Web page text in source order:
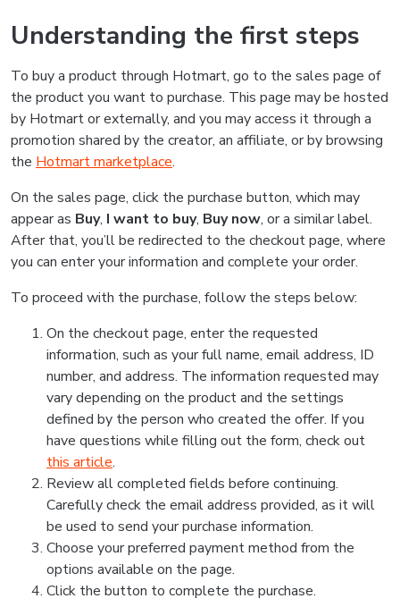
Understanding the first steps
To buy a product through Hotmart, go to the sales page of
the product you want to purchase. This page may be hosted
by Hotmart or externally, and you may access it through a
promotion shared by the creator, an affiliate, or by browsing
the Hotmart marketplace.
On the sales page, click the purchase button, which may
appear as Buy, I want to buy, Buy now, or a similar label.
After that, you’ll be redirected to the checkout page, where
you can enter your information and complete your order.
To proceed with the purchase, follow the steps below:
On the checkout page, enter the requested
information, such as your full name, email address, ID
number, and address. The information requested may
vary depending on the product and the settings
defined by the person who created the offer. If you
have questions while filling out the form, check out
this article.
Review all completed fields before continuing.
Carefully check the email address provided, as it will
be used to send your purchase information.
Choose your preferred payment method from the
options available on the page.
Click the button to complete the purchase.